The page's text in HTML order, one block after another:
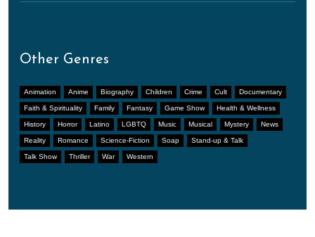
Other Genres
Animation Anime Biography Children Crime Cult Documentary
Faith & Spirituality Family Fantasy Game Show Health & Wellness
History Horror Latino LGBTQ Music Musical Mystery News
Reality Romance Science-Fiction Soap Stand-up & Talk
Talk Show Thriller War Western